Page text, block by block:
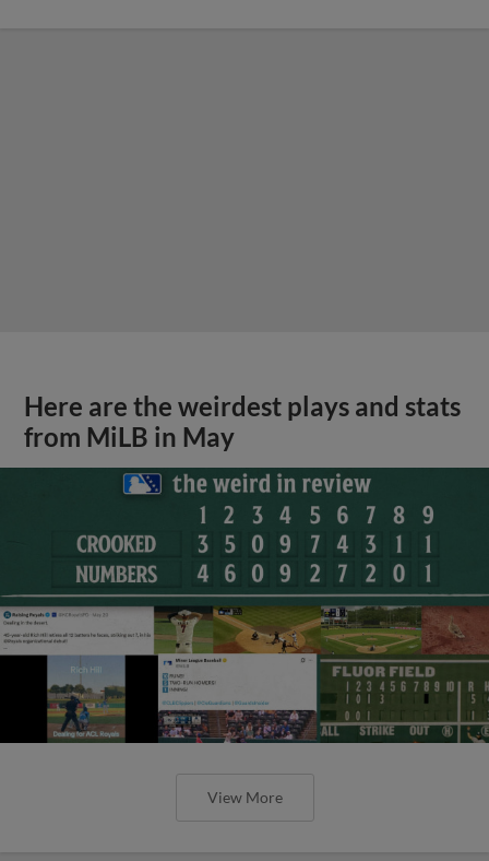
Here are the weirdest plays and stats
from MiLB in May
View More